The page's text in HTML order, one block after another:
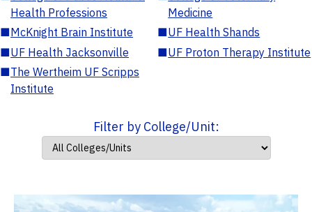
Health Professions
Medicine
■McKnight Brain Institute ■UF Health Shands
■UF Health Jacksonville ■UF Proton Therapy Institute
■The Wertheim UF Scripps
Institute
Filter by College/Unit: